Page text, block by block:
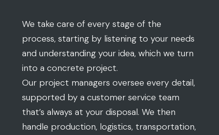
We take care of every stage of the
process, starting by listening to your needs
and understanding your idea, which we turn
into a concrete project.
Our project managers oversee every detail,
supported by a customer service team
that’s always at your disposal. We then
handle production, logistics, transportation,